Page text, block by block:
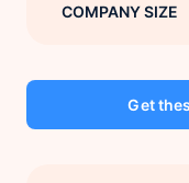
COMPANY SIZE
Get